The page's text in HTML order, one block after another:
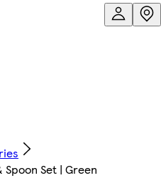
Spoon Set | Green